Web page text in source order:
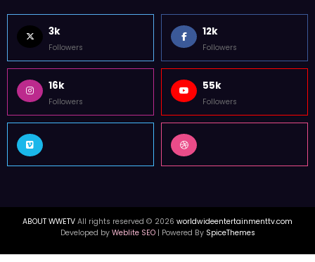
3k
Followers
12k
Followers
16k
Followers
55k
Followers
ABOUT WWETV All rights reserved © 2026 worldwideentertainmenttv.com
Developed by Weblite SEO| Powered By SpiceThemes